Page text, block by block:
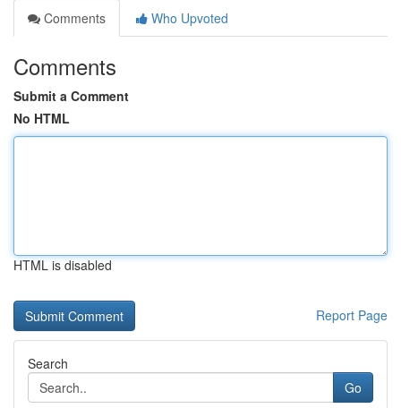
Comments
Who Upvoted
Comments
Submit a Comment
No HTML
HTML is disabled
Report Page
Search
Go